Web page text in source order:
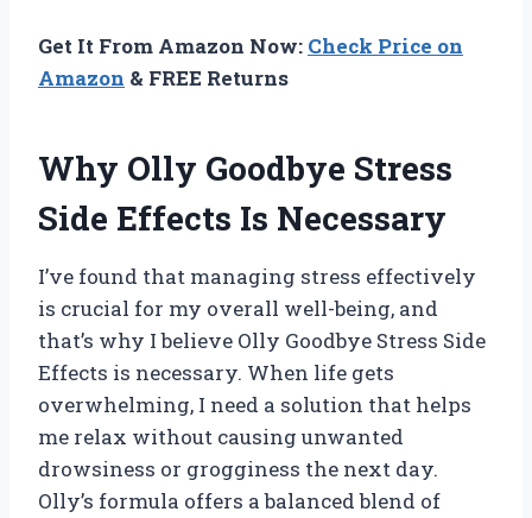
Get It From Amazon Now: Check Price on
Amazon & FREE Returns
Why Olly Goodbye Stress
Side Effects Is Necessary
I’ve found that managing stress effectively
is crucial for my overall well-being, and
that’s why I believe Olly Goodbye Stress Side
Effects is necessary. When life gets
overwhelming, I need a solution that helps
me relax without causing unwanted
drowsiness or grogginess the next day.
Olly’s formula offers a balanced blend of